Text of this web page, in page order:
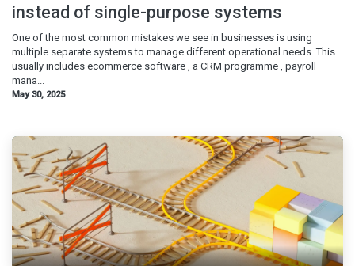
instead of single-purpose systems
One of the most common mistakes we see in businesses is using
multiple separate systems to manage different operational needs. This
usually includes ecommerce software , a CRM programme , payroll
mana...
May 30, 2025